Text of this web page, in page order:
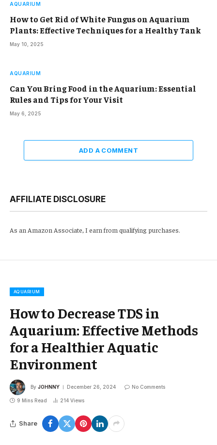
AQUARIUM
How to Get Rid of White Fungus on Aquarium
Plants: Effective Techniques for a Healthy Tank
May 10, 2025
AQUARIUM
Can You Bring Food in the Aquarium: Essential
Rules and Tips for Your Visit
May 6, 2025
ADD A COMMENT
AFFILIATE DISCLOSURE
As an Amazon Associate, I earn from qualifying purchases.
AQUARIUM
How to Decrease TDS in
Aquarium: Effective Methods
for a Healthier Aquatic
Environment
By JOHNNY December 26, 2024 No Comments
9 Mins Read 214 Views
Share